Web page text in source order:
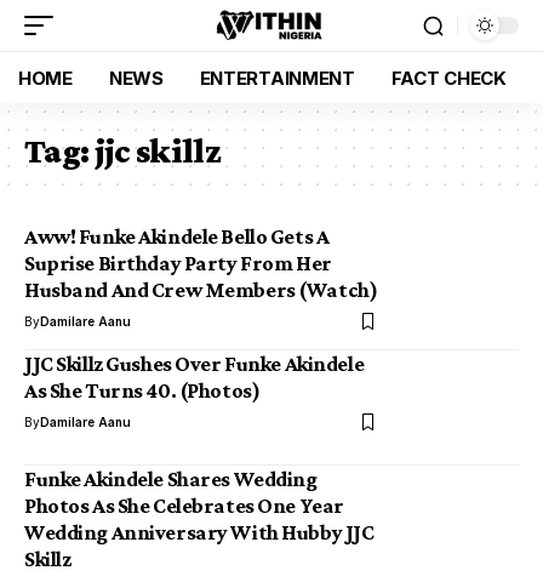
HOME NEWS ENTERTAINMENT FACT CHECK
Tag:jjc skillz
Aww! Funke Akindele Bello Gets A
Suprise Birthday Party From Her
Husband And Crew Members (Watch)
ByDamilare Aanu
JJC Skillz Gushes Over Funke Akindele
As She Turns 40. (Photos)
ByDamilare Aanu
Funke Akindele Shares Wedding
Photos As She Celebrates One Year
Wedding Anniversary With Hubby JJC
Skillz